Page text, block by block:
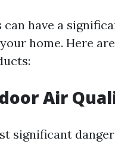
have a
home. Here
Air
significant